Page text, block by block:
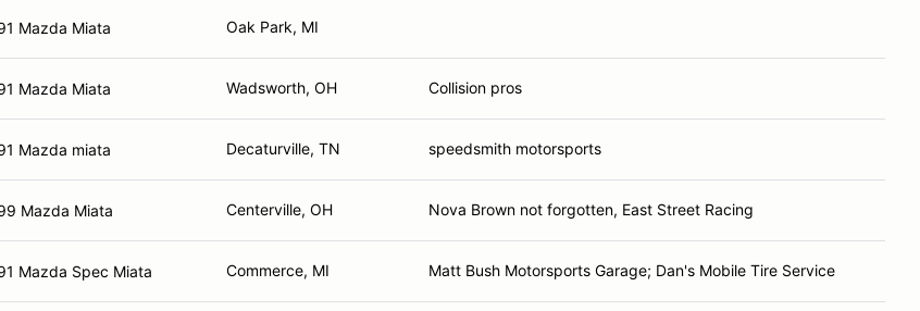
Mazda Miata Oak Park, MI
Mazda Miata Wadsworth, OH Collision pros
Mazda miata Decaturville, TN speedsmith motorsports
Mazda Miata Centerville, OH Nova Brown not forgotten, East Street Racing
Mazda Spec Miata Commerce, MI Matt Bush Motorsports Garage; Dan's Mobile Tire Service